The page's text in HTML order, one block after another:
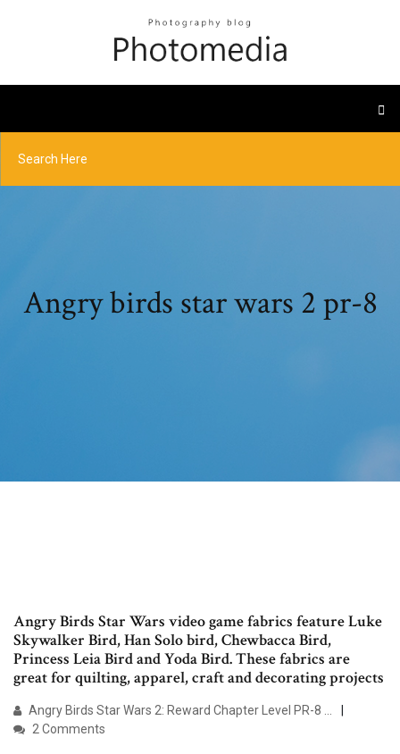
Angry birds star wars 2 pr-8
Angry Birds Star Wars video game fabrics feature Luke
Skywalker Bird, Han Solo bird, Chewbacca Bird,
Princess Leia Bird and Yoda Bird. These fabrics are
great for quilting, apparel, craft and decorating projects
Angry Birds Star Wars 2: Reward Chapter Level PR-8 ...
2 Comments